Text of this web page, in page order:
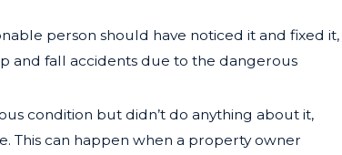
person should have noticed it and fixed it,
and fall accidents due to the dangerous
condition but didn’t do anything about it,
This can happen when a property owner